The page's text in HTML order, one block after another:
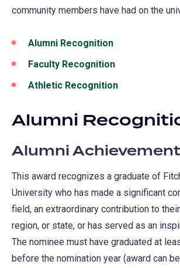
community members have had on the
Alumni Recognition
Faculty Recognition
Athletic Recognition
Alumni
Alumni
This award recognizes a graduate of
University who has made a significant
field, an extraordinary contribution to
region, or state, or has served as an
The nominee must have graduated at
before the nomination year (award can